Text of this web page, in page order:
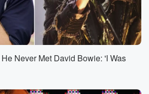
Never Met David Bowie: 'I Was